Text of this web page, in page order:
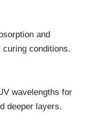
and
conditions.
wavelengths for
deeper layers.